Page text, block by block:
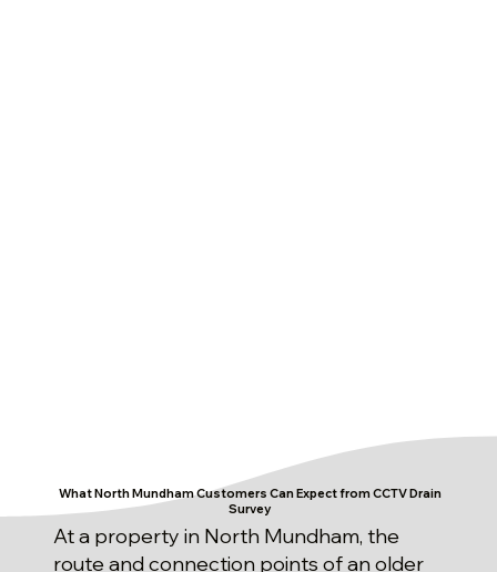
What North Mundham Customers Can Expect from CCTV Drain
Survey
At a property in North Mundham, the
route and connection points of an older